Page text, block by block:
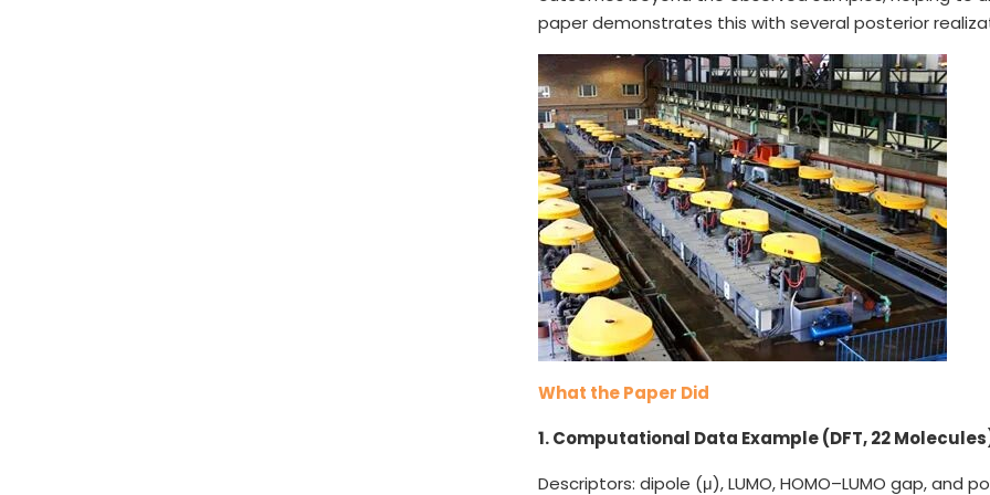
paper demonstrates this with several posterior
What the Paper Did
1. Computational Data Example (DFT, 22
Descriptors: dipole (μ), LUMO, HOMO–LUMO gap, and